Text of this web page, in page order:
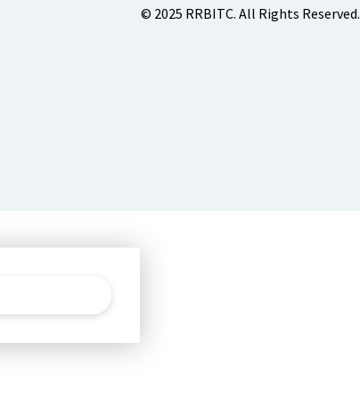
© 2025 RRBITC. All Rights Reserved.